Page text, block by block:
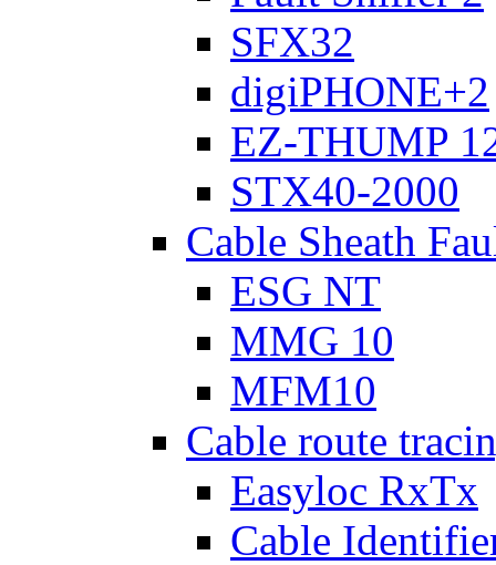
SFX32
digiPHONE+2
EZ-THUMP
STX40-2000
Cable Sheath
ESG NT
MMG 10
MFM10
Cable route
Easyloc RxTx
Cable